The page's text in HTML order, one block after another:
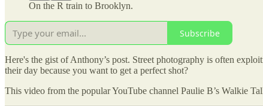
On the R train to Brooklyn.
Subscribe
Here's the gist of Anthony’s post. Street photography is often
their day because you want to get a perfect shot?
This video from the popular YouTube channel Paulie B’s Walkie